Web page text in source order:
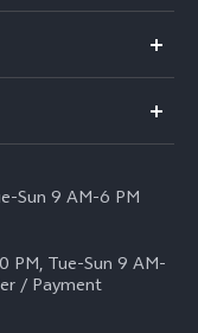
Sun 9 AM-6 PM
Tue-Sun 9 AM-
/ Payment